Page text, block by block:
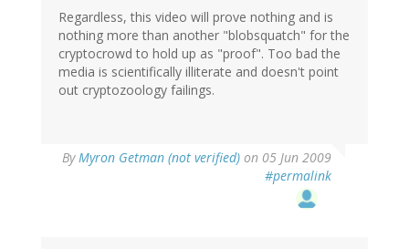
Regardless, this video will prove nothing and is
nothing more than another "blobsquatch" for the
cryptocrowd to hold up as "proof". Too bad the
media is scientifically illiterate and doesn't point
out cryptozoology failings.
ByMyron Getman (not verified) on 05 Jun 2009
#permalink